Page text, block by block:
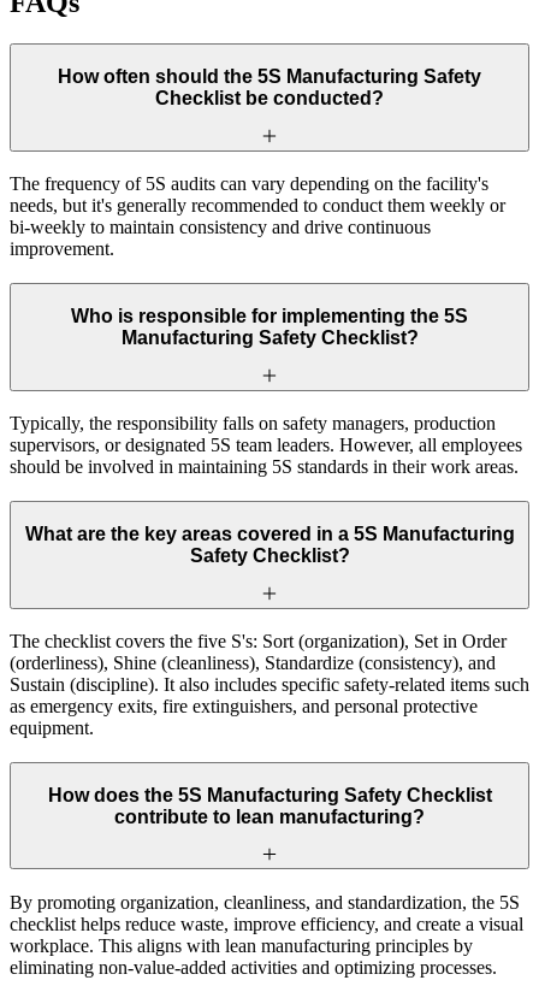
How often should the 5S Manufacturing Safety
Checklist be conducted?
The frequency of 5S audits can vary depending on the facility's
needs, but it's generally recommended to conduct them weekly or
bi-weekly to maintain consistency and drive continuous
improvement.
Who is responsible for implementing the 5S
Manufacturing Safety Checklist?
Typically, the responsibility falls on safety managers, production
supervisors, or designated 5S team leaders. However, all employees
should be involved in maintaining 5S standards in their work areas.
What are the key areas covered in a 5S Manufacturing
Safety Checklist?
The checklist covers the five S's: Sort (organization), Set in Order
(orderliness), Shine (cleanliness), Standardize (consistency), and
Sustain (discipline). It also includes specific safety-related items such
as emergency exits, fire extinguishers, and personal protective
equipment.
How does the 5S Manufacturing Safety Checklist
contribute to lean manufacturing?
By promoting organization, cleanliness, and standardization, the 5S
checklist helps reduce waste, improve efficiency, and create a visual
workplace. This aligns with lean manufacturing principles by
eliminating non-value-added activities and optimizing processes.